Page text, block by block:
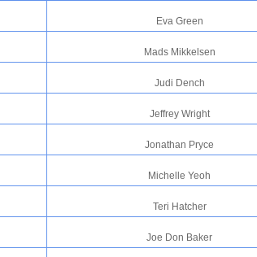
Eva Green
Mads Mikkelsen
Judi Dench
Jeffrey Wright
Jonathan Pryce
Michelle Yeoh
Teri Hatcher
Joe Don Baker